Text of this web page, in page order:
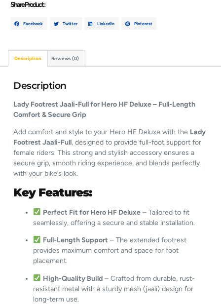
Share Product :
Facebook Twitter LinkedIn Pinterest
Description Reviews (0)
Description
Lady Footrest Jaali-Full for Hero HF Deluxe – Full-Length
Comfort & Secure Grip
Add comfort and style to your Hero HF Deluxe with the Lady
Footrest Jaali-Full, designed to provide full-foot support for
female riders. This strong and stylish accessory ensures a
secure grip, smooth riding experience, and blends perfectly
with your bike’s look.
Key Features:
Perfect Fit for Hero HF Deluxe – Tailored to fit
seamlessly, offering a secure and stable installation.
Full-Length Support – The extended footrest
provides maximum comfort and space for foot
placement.
High-Quality Build – Crafted from durable, rust-
resistant metal with a sturdy mesh (jaali) design for
long-term use.